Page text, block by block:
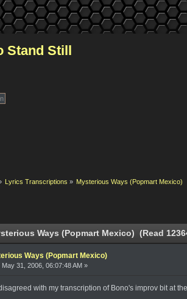
Stand Still
Lyrics Transcriptions » Mysterious Ways (Popmart Mexico)
Ways (Popmart Mexico) (Read
Ways (Popmart Mexico)
May 31, 2006, 06:07:48 AM »
with my transcription of Bono's improv bit at